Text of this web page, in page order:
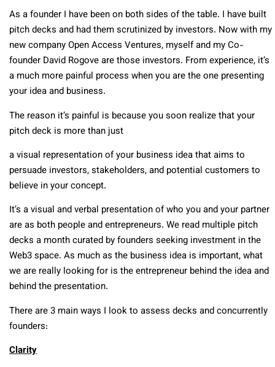
As a founder I have been on both sides of the table. I have built
pitch decks and had them scrutinized by investors. Now with my
new company Open Access Ventures, myself and my Co-
founder David Rogove are those investors. From experience, it’s
a much more painful process when you are the one presenting
your idea and business.
The reason it’s painful is because you soon realize that your
pitch deck is more than just
a visual representation of your business idea that aims to
persuade investors, stakeholders, and potential customers to
believe in your concept.
It’s a visual and verbal presentation of who you and your partner
are as both people and entrepreneurs. We read multiple pitch
decks a month curated by founders seeking investment in the
Web3 space. As much as the business idea is important, what
we are really looking for is the entrepreneur behind the idea and
behind the presentation.
There are 3 main ways I look to assess decks and concurrently
founders:
Clarity